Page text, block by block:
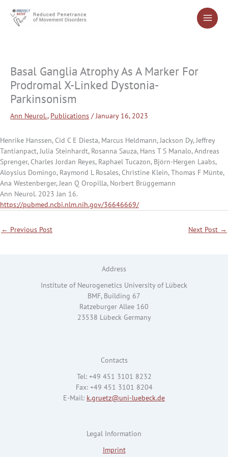
content
Basal Ganglia Atrophy As A Marker For
Prodromal X-Linked Dystonia-
Parkinsonism
Ann Neurol., Publications /January 16, 2023
Henrike Hanssen, Cid C E Diesta, Marcus Heldmann, Jackson Dy, Jeffrey
Tantianpact, Julia Steinhardt, Rosanna Sauza, Hans T S Manalo, Andreas
Sprenger, Charles Jordan Reyes, Raphael Tucazon, Björn-Hergen Laabs,
Aloysius Domingo, Raymond L Rosales, Christine Klein, Thomas F Münte,
Ana Westenberger, Jean Q Oropilla, Norbert Brüggemann
Ann Neurol. 2023 Jan 16.
https://pubmed.ncbi.nlm.nih.gov/36646669/
← Previous Post Next Post →
Address
Institute of Neurogenetics University of Lübeck
BMF, Building 67
Ratzeburger Allee 160
23538 Lübeck Germany
Contacts
Tel: +49 451 3101 8232
Fax: +49 451 3101 8204
E-Mail: k.gruetz@uni-luebeck.de
Legal Information
Imprint